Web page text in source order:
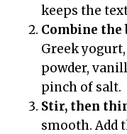
keeps the
Combine the
Greek
powder,
pinch of salt.
Stir, then
smooth. Add